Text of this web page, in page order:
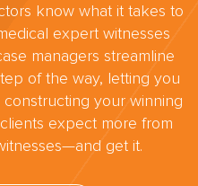
know what it takes to
expert witnesses
managers streamline
of the way, letting you
your winning
expect more from
get it.